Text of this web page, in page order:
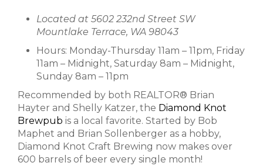
Located at 5602 232nd Street SW
Mountlake Terrace, WA 98043
Hours: Monday-Thursday 11am – 11pm, Friday
11am – Midnight, Saturday 8am – Midnight,
Sunday 8am – 11pm
Recommended by both REALTOR® Brian
Hayter and Shelly Katzer, the Diamond Knot
Brewpub is a local favorite. Started by Bob
Maphet and Brian Sollenberger as a hobby,
Diamond Knot Craft Brewing now makes over
600 barrels of beer every single month!